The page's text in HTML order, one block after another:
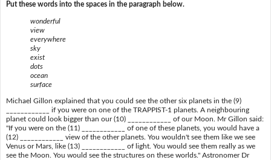
Put these words into the spaces in the paragraph below.
wonderful
view
everywhere
sky
exist
dots
ocean
surface
Michael Gillon explained that you could see the other six planets in the (9)
____________ if you were on one of the TRAPPIST-1 planets. A neighbouring
planet could look bigger than our (10) ____________ of our Moon. Mr Gillon said:
"If you were on the (11) ____________ of one of these planets, you would have a
(12) ____________ view of the other planets. You wouldn't see them like we see
Venus or Mars, like (13) ____________ of light. You would see them really as we
see the Moon. You would see the structures on these worlds." Astronomer Dr